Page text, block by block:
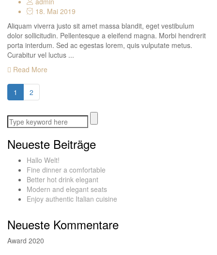
18. Mai 2019
Aliquam viverra justo sit amet massa blandit, eget vestibulum
dolor sollicitudin. Pellentesque a eleifend magna. Morbi hendrerit
porta interdum. Sed ac egestas lorem, quis vulputate metus.
Curabitur vel luctus ...
Read More
1 2
Neueste Beiträge
Hallo Welt!
Fine dinner a comfortable
Better hot drink elegant
Modern and elegant seats
Enjoy authentic Italian cuisine
Neueste Kommentare
Award 2020